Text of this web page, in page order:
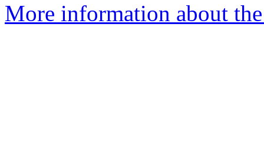
More information about